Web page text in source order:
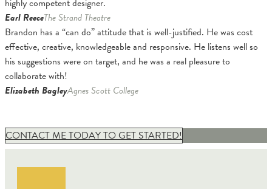
highly competent designer.
Earl ReeceThe Strand Theatre
Brandon has a “can do” attitude that is well-justified. He was cost
effective, creative, knowledgeable and responsive. He listens well so
his suggestions were on target, and he was a real pleasure to
collaborate with!
Elizabeth BagleyAgnes Scott College
CONTACT ME TODAY TO GET STARTED!